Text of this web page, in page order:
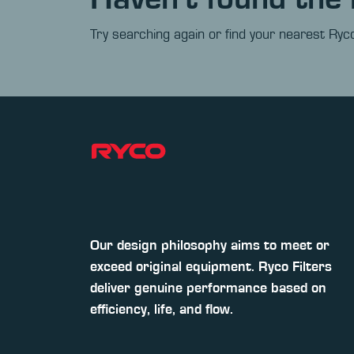
Try searching again or find your nearest
Our design philosophy aims to meet or
exceed original equipment. Ryco Filters
deliver genuine performance based on
efficiency, life, and flow.